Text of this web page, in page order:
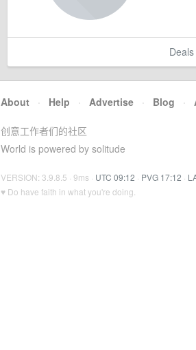
Deals
About · Help · Advertise · Blog ·
创意工作者们的社区
World is powered by solitude
VERSION: 3.9.8.5 · 9ms · UTC 09:12 · PVG 17:12 ·
♥ Do have faith in what you're doing.